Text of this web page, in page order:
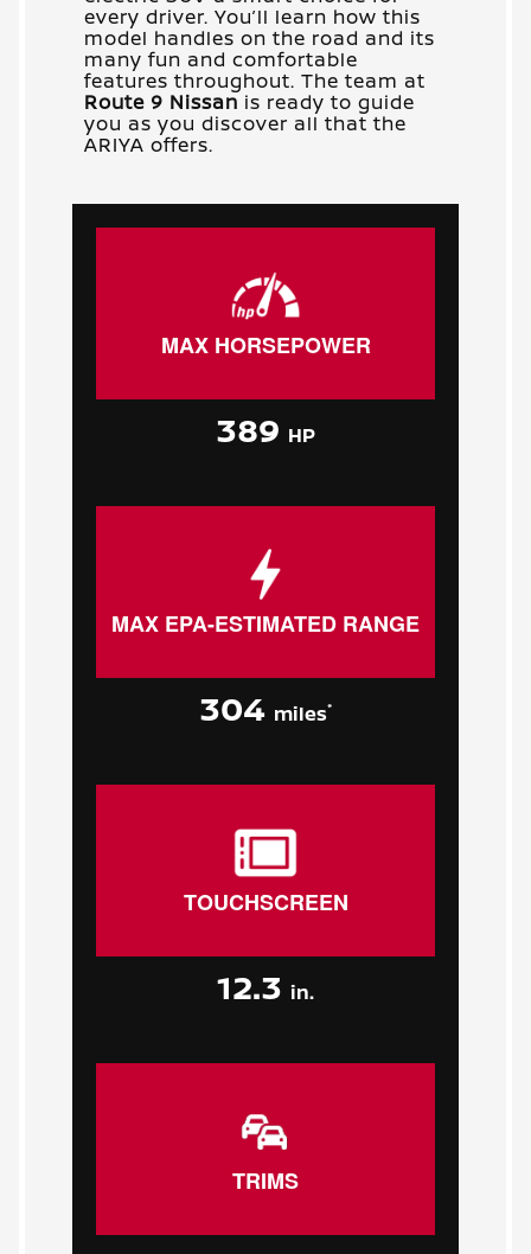
every driver. You’ll learn how this
model handles on the road and its
many fun and comfortable
features throughout. The team at
Route 9 Nissan is ready to guide
you as you discover all that the
ARIYA offers.
MAX HORSEPOWER
389 HP
MAX EPA-ESTIMATED RANGE
304 miles*
TOUCHSCREEN
12.3 in.
TRIMS